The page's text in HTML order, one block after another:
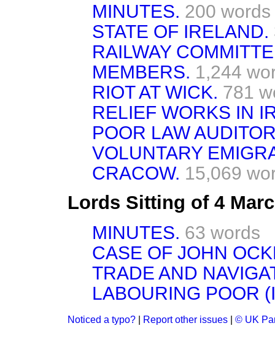
MINUTES. 200 words
STATE OF IRELAND.
RAILWAY
MEMBERS. 1,244
RIOT AT WICK. 781
RELIEF WORKS IN
POOR LAW
VOLUNTARY
CRACOW. 15,069
Lords Sitting of 4
MINUTES. 63 words
CASE OF JOHN
TRADE AND
LABOURING POOR
Noticed a typo? Report other issues © UK